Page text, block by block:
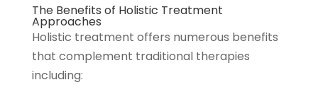
The Benefits of Holistic Treatment
Approaches
Holistic treatment offers numerous benefits
that complement traditional therapies
including: